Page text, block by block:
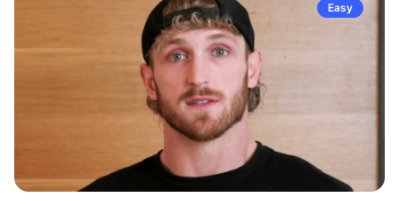
Easy